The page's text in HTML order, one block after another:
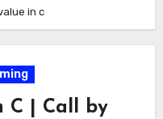
in c
C | Call by